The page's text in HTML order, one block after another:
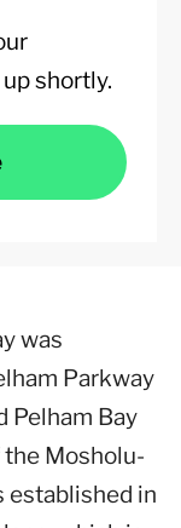
shortly.
was
Parkway
Pelham Bay
the Mosholu-
established in